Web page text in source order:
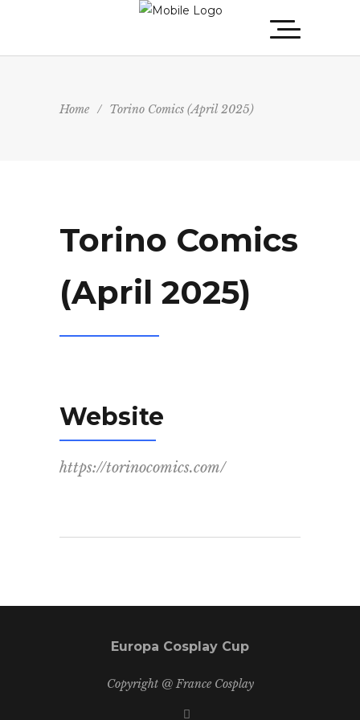
Home / Torino Comics (April 2025)
Torino Comics
(April 2025)
Website
https://torinocomics.com/
Europa Cosplay Cup
Copyright @ France Cosplay